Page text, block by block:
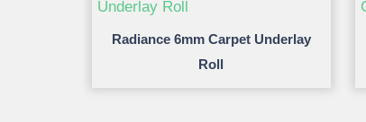
Radiance 6mm Carpet Underlay
Roll